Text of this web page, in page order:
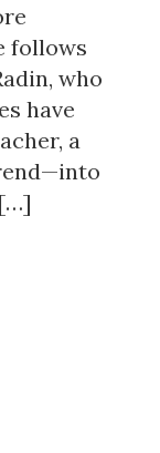
follows
who
have
a